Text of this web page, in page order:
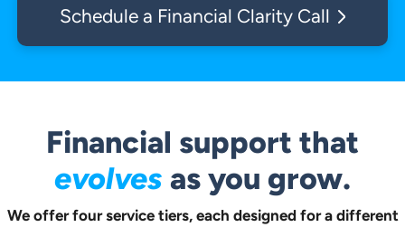
Schedule a Financial Clarity Call
Financial support that
evolves as you grow.
We offer four service tiers, each designed for a different